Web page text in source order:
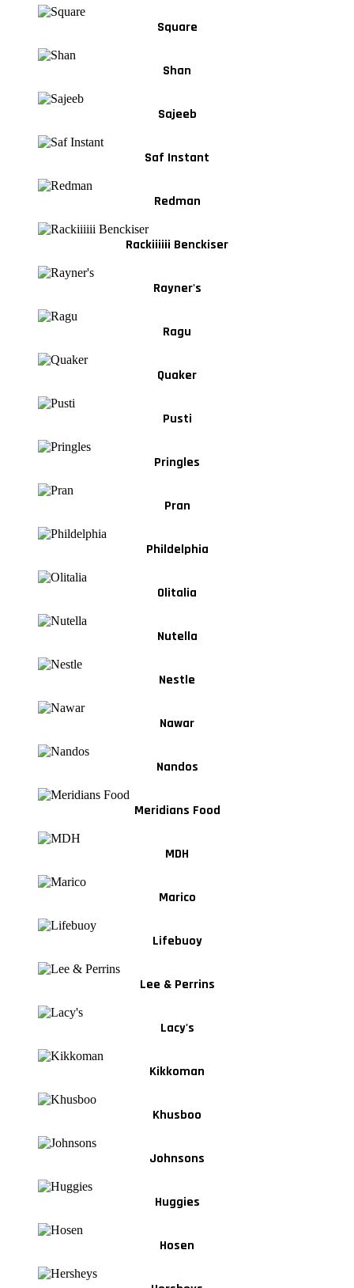
Square
Shan
Sajeeb
Saf Instant
Redman
Rackiiiiii Benckiser
Rayner's
Ragu
Quaker
Pusti
Pringles
Pran
Phildelphia
Olitalia
Nutella
Nestle
Nawar
Nandos
Meridians Food
MDH
Marico
Lifebuoy
Lee & Perrins
Lacy's
Kikkoman
Khusboo
Johnsons
Huggies
Hosen